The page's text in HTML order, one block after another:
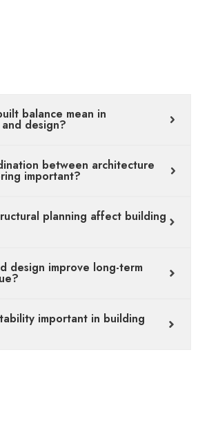
balance mean in
design?
between architecture
important?
planning affect building
design improve long-term
important in building